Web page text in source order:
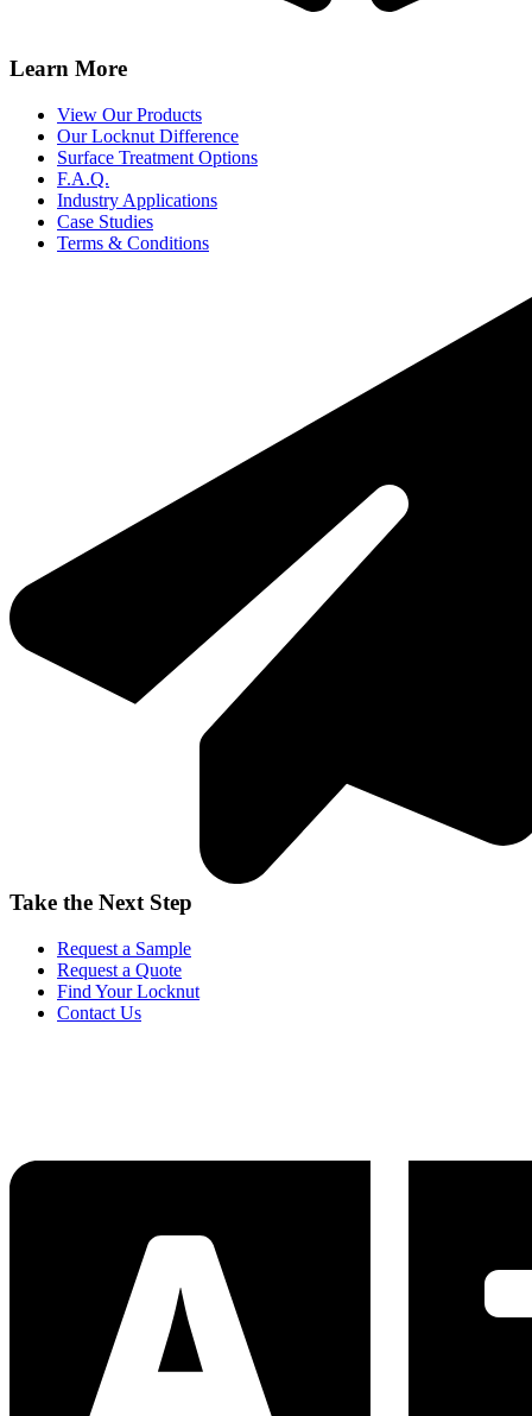
Learn More
View Our Products
Our Locknut Difference
Surface Treatment Options
F.A.Q.
Industry Applications
Case Studies
Terms & Conditions
Take the Next Step
Request a Sample
Request a Quote
Find Your Locknut
Contact Us